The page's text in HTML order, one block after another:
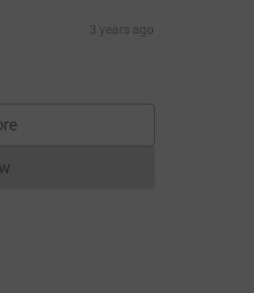
3 years ago
cannot currently be made